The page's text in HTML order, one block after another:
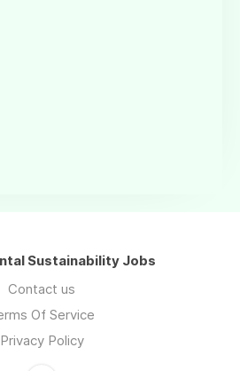
Sustainability Jobs
Contact us
Of Service
Privacy Policy